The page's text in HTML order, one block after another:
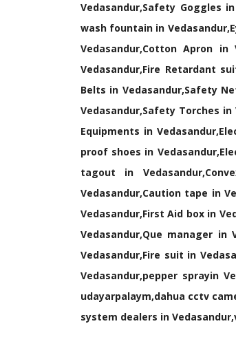
Vedasandur,Safety Goggles
wash fountain in
Vedasandur,Cotton Apron in
Vedasandur,Fire Retardant
Belts in Vedasandur,Safety
Vedasandur,Safety Torches
Equipments in
proof shoes in
tagout in
Vedasandur,Caution tape in
Vedasandur,First Aid box in
Vedasandur,Que manager in
Vedasandur,Fire suit in
Vedasandur,pepper sprayin
udayarpalaym,dahua cctv
system dealers in